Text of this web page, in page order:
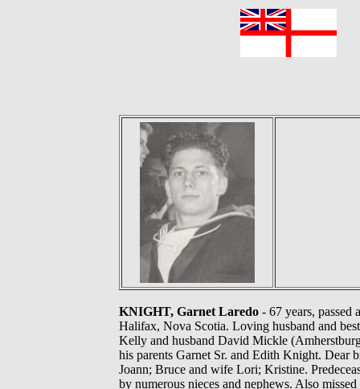
KNIGHT, Garnet Laredo - 67 years,
Halifax, Nova Scotia. Loving husband and
Kelly and husband David Mickle
his parents Garnet Sr. and Edith Knight. Dear
Joann; Bruce and wife Lori; Kristine.
by numerous nieces and nephews. Also